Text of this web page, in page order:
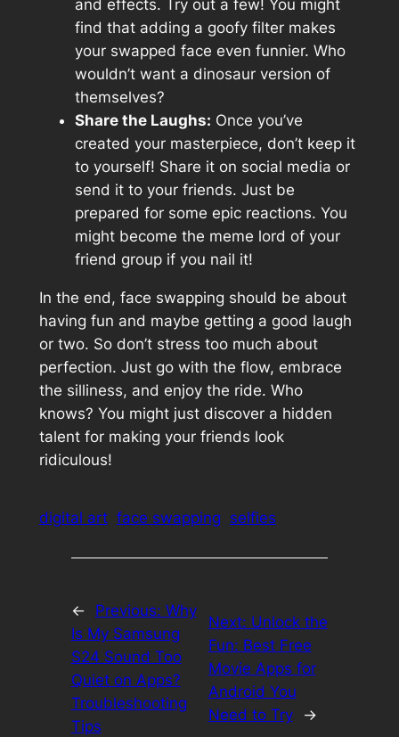
and effects. Try out a few! You might
find that adding a goofy filter makes
your swapped face even funnier. Who
wouldn’t want a dinosaur version of
themselves?
Share the Laughs: Once you’ve
created your masterpiece, don’t keep it
to yourself! Share it on social media or
send it to your friends. Just be
prepared for some epic reactions. You
might become the meme lord of your
friend group if you nail it!
In the end, face swapping should be about
having fun and maybe getting a good laugh
or two. So don’t stress too much about
perfection. Just go with the flow, embrace
the silliness, and enjoy the ride. Who
knows? You might just discover a hidden
talent for making your friends look
ridiculous!
digital art face swapping selfies
← Previous: Why
Is My Samsung
S24 Sound Too
Quiet on Apps?
Troubleshooting
Tips
Next: Unlock the
Fun: Best Free
Movie Apps for
Android You
Need to Try
→